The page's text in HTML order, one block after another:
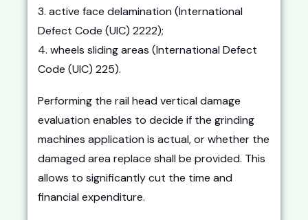
3. active face delamination (International
Defect Code (UIC) 2222);
4. wheels sliding areas (International Defect
Code (UIC) 225).
Performing the rail head vertical damage
evaluation enables to decide if the grinding
machines application is actual, or whether the
damaged area replace shall be provided. This
allows to significantly cut the time and
financial expenditure.